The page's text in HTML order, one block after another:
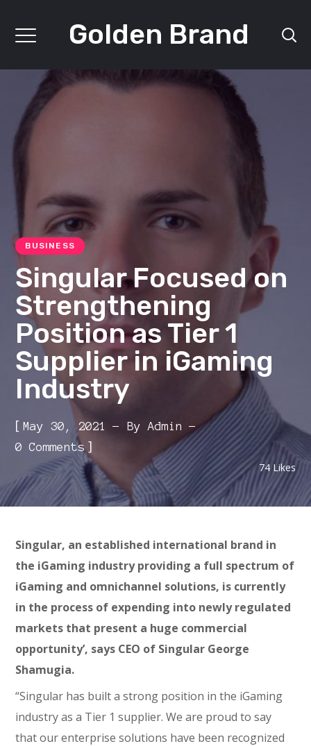
Golden Brand
BUSINESS
Singular Focused on
Strengthening
Position as Tier 1
Supplier in iGaming
Industry
[May 30, 2021 ByAdmin
0 Comments ]
74 Likes
Singular, an established international brand in
the iGaming industry providing a full spectrum of
iGaming and omnichannel solutions, is currently
in the process of expending into newly regulated
markets that present a huge commercial
opportunity’, says CEO of Singular George
Shamugia.
“Singular has built a strong position in the iGaming
industry as a Tier 1 supplier. We are proud to say
that our enterprise solutions have been recognized